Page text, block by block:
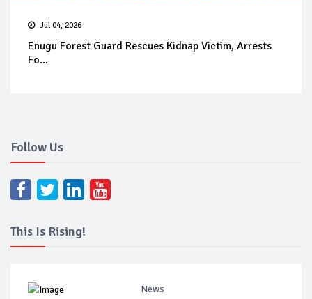
Jul 04, 2026
Enugu Forest Guard Rescues Kidnap Victim, Arrests
Fo...
Follow Us
This Is Rising!
News